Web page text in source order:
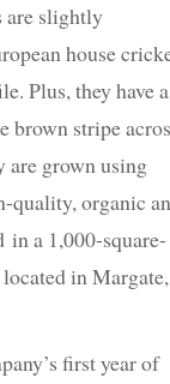
are slightly
house
Plus, they have a
brown stripe
are grown using
quality, organic
in a 1,000-square-
in Margate,
first year of